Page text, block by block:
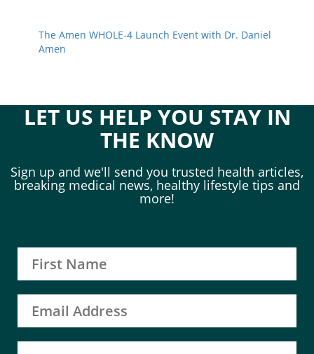
The Amen WHOLE-4 Launch Event with Dr. Daniel
Amen
LET US HELP YOU STAY IN
THE KNOW
Sign up and we'll send you trusted health articles,
breaking medical news, healthy lifestyle tips and
more!